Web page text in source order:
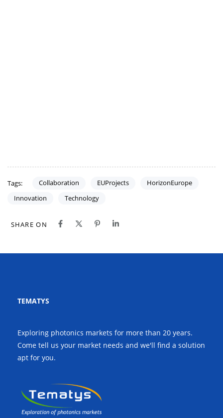
Tags: Collaboration EUProjects
HorizonEurope
Innovation
Technology
SHARE ON
TEMATYS
Exploring photonics markets for more than 20 years.
Come tell us your market needs and we'll find a solution
apt for you.